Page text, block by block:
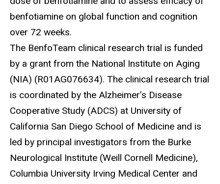
benfotiamine on global function and cognition
over 72 weeks.
The BenfoTeam clinical research trial is funded
by a grant from the National Institute on Aging
(NIA) (R01AG076634). The clinical research trial
is coordinated by the Alzheimer’s Disease
Cooperative Study (ADCS) at University of
California San Diego School of Medicine and is
led by principal investigators from the Burke
Neurological Institute (Weill Cornell Medicine),
Columbia University Irving Medical Center and